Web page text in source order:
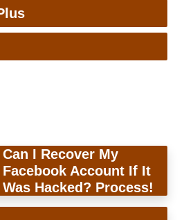
Can I Recover My
Facebook Account If It
Was Hacked? Process!